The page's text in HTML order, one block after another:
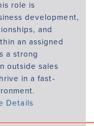
role is
development,
and
an assigned
a strong
outside sales
in a fast-
Details